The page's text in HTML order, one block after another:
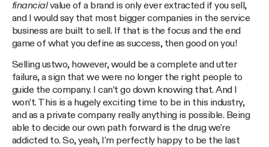
financialvalue of a brand is only ever extracted if you sell,
and I would say that most bigger companies in the service
business are built to sell. If that is the focus and the end
game of what you define as success, then good on you!
Selling ustwo, however, would be a complete and utter
failure, a sign that we were no longer the right people to
guide the company. I can’t go down knowing that. And I
won’t. This is a hugely exciting time to be in this industry,
and as a private company really anything is possible. Being
able to decide our own path forward is the drug we're
addicted to. So, yeah, I'm perfectly happy to be the last